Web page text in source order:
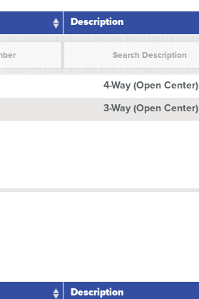
Description
4-Way (Open Center)
3-Way (Open Center)
Description